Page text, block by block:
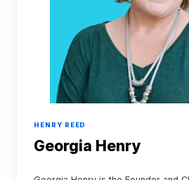
HENRY REED
Georgia Henry